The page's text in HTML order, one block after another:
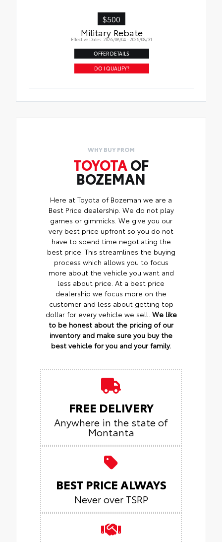
$500
Military Rebate
Effective Dates: 2026/08/04 - 2026/08/31
OFFER DETAILS
DO I QUALIFY?
WHY BUY FROM
TOYOTA OF
BOZEMAN
Here at Toyota of Bozeman we are a
Best Price dealership. We do not play
games or gimmicks. We give you our
very best price upfront so you do not
have to spend time negotiating the
best price. This streamlines the buying
process which allows you to focus
more about the vehicle you want and
less about price. At a best price
dealership we focus more on the
customer and less about getting top
dollar for every vehicle we sell. We like
to be honest about the pricing of our
inventory and make sure you buy the
best vehicle for you and your family.
FREE DELIVERY
Anywhere in the state of
Montanta
BEST PRICE ALWAYS
Never over TSRP